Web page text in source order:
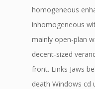
homogeneous
inhomogeneous
mainly open-plan
decent-sized
front. Links Jaws
death Windows cd